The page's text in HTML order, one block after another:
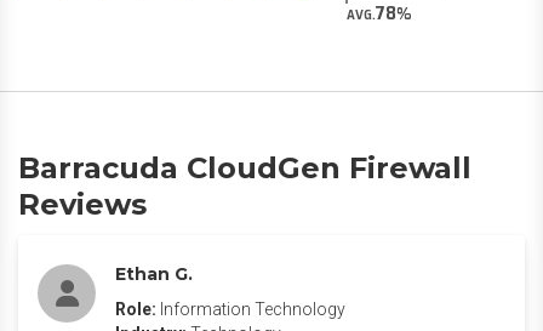
AVG.78
Barracuda CloudGen Firewall
Reviews
Ethan G.
Role: Information Technology